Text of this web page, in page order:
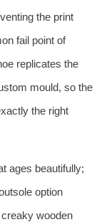
the print
fail point of
replicates the
mould, so the
the right
ages beautifully;
option
wooden